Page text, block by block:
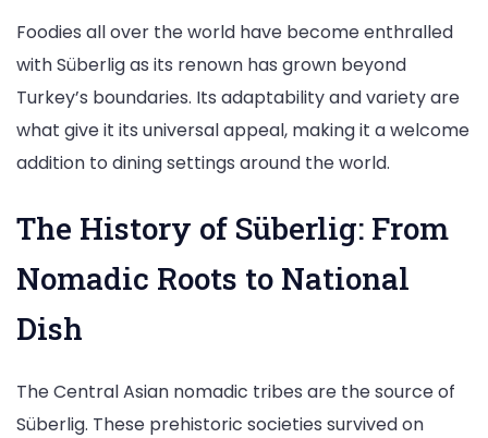
Foodies all over the world have become enthralled
with Süberlig as its renown has grown beyond
Turkey’s boundaries. Its adaptability and variety are
what give it its universal appeal, making it a welcome
addition to dining settings around the world.
The History of Süberlig: From
Nomadic Roots to National
Dish
The Central Asian nomadic tribes are the source of
Süberlig. These prehistoric societies survived on